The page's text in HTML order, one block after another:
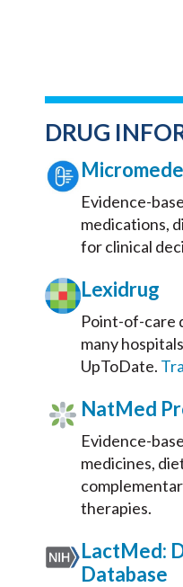
DRUG
Evidence-
medications,
for clinical
Lexidrug
Point-of-care
many
UpToDate.
NatMed
Evidence-
medicines,
therapies.
LactMed:
Database